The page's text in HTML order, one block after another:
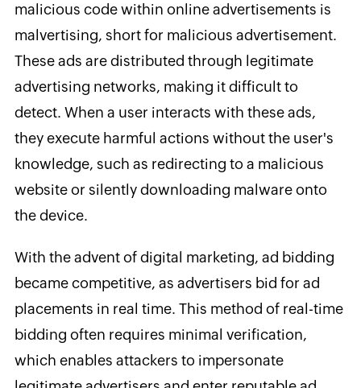
malicious code within online advertisements is
malvertising, short for malicious advertisement.
These ads are distributed through legitimate
advertising networks, making it difficult to
detect. When a user interacts with these ads,
they execute harmful actions without the user's
knowledge, such as redirecting to a malicious
website or silently downloading malware onto
the device.
With the advent of digital marketing, ad bidding
became competitive, as advertisers bid for ad
placements in real time. This method of real-time
bidding often requires minimal verification,
which enables attackers to impersonate